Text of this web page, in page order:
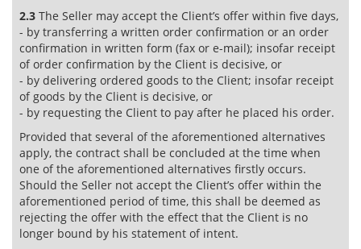
2.3 The Seller may accept the Client’s offer within five days,
- by transferring a written order confirmation or an order
confirmation in written form (fax or e-mail); insofar receipt
of order confirmation by the Client is decisive, or
- by delivering ordered goods to the Client; insofar receipt
of goods by the Client is decisive, or
- by requesting the Client to pay after he placed his order.
Provided that several of the aforementioned alternatives
apply, the contract shall be concluded at the time when
one of the aforementioned alternatives firstly occurs.
Should the Seller not accept the Client’s offer within the
aforementioned period of time, this shall be deemed as
rejecting the offer with the effect that the Client is no
longer bound by his statement of intent.